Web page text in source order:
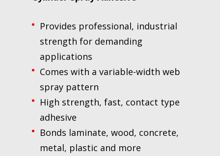
Provides professional, industrial
strength for demanding
applications
Comes with a variable-width web
spray pattern
High strength, fast, contact type
adhesive
Bonds laminate, wood, concrete,
metal, plastic and more